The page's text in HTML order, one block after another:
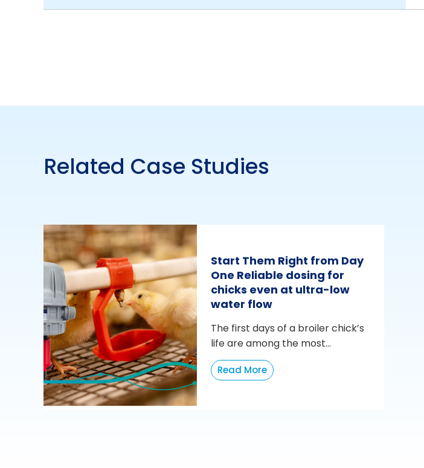
Related Case Studies
Start Them Right from Day
One Reliable dosing for
chicks even at ultra-low
water flow
The first days of a broiler chick’s
life are among the most...
Read More